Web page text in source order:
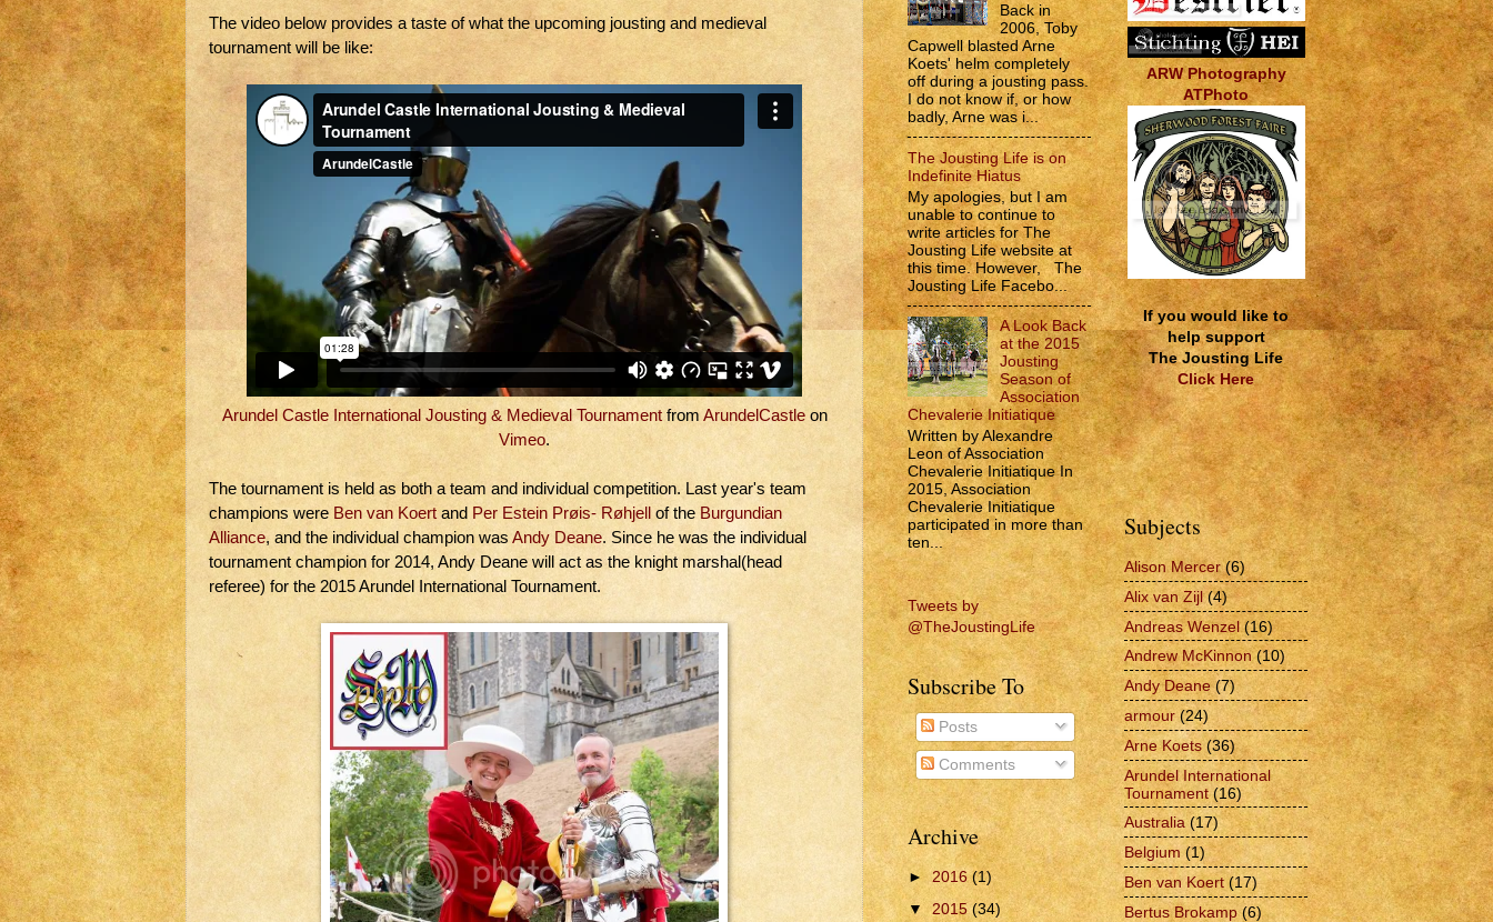
The video below provides a taste of what the upcoming jousting and medieval
tournament will be like:
Arundel Castle International Jousting & Medieval Tournamentfrom ArundelCastleon
Vimeo.
The tournament is held as both a team and individual competition. Last year's team
champions were Ben van Koertand Per Estein Prøis- Røhjell of the Burgundian
Alliance, and the individual champion was Andy Deane. Since he was the individual
tournament champion for 2014, Andy Deane will act as the knight marshal(head
referee) for the 2015 Arundel International Tournament.
Back in
2006, Toby
Capwell blasted Arne
Koets' helm completely
off during a jousting pass.
I do not know if, or how
badly, Arne was i...
The Jousting Life is on
Indefinite Hiatus
My apologies, but I am
unable to continue to
write articles for The
Jousting Life website at
this time. However, The
Jousting Life Facebo...
A Look Back
at the 2015
Jousting
Season of
Association
Chevalerie Initiatique
Written by Alexandre
Leon of Association
Chevalerie Initiatique In
2015, Association
Chevalerie Initiatique
participated in more than
ten...
Tweets by
@TheJoustingLife
Subscribe To
Posts
Comments
Archive
►2016(1)
▼2015(34)
ARW Photography
ATPhoto
If you would like to
help support
The Jousting Life
Click Here
Subjects
Alison Mercer (6)
Alix van Zijl (4)
Andreas Wenzel (16)
Andrew McKinnon (10)
Andy Deane (7)
armour (24)
Arne Koets (36)
Arundel International
Tournament (16)
Australia (17)
Belgium (1)
Ben van Koert (17)
Bertus Brokamp (6)